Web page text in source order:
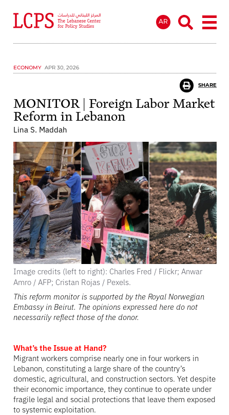
AR
ECONOMY APR 30, 2026
SHARE
MONITOR | Foreign Labor Market
Reform in Lebanon
Lina S. Maddah
Image credits (left to right): Charles Fred / Flickr; Anwar
Amro / AFP; Cristan Rojas / Pexels.
This reform monitor is supported by the Royal Norwegian
Embassy in Beirut. The opinions expressed here do not
necessarily reflect those of the donor.
What’s the Issue at Hand?
Migrant workers comprise nearly one in four workers in
Lebanon, constituting a large share of the country’s
domestic, agricultural, and construction sectors. Yet despite
their economic importance, they continue to operate under
fragile legal and social protections that leave them exposed
to systemic exploitation.